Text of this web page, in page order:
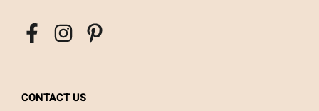
CONTACT US